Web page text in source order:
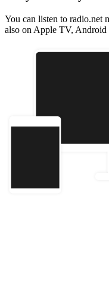
You can listen to radio.net
also on Apple TV,